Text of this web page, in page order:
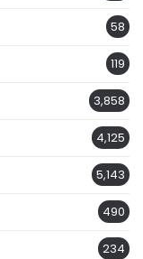
58
119
3,858
4,125
5,143
490
234